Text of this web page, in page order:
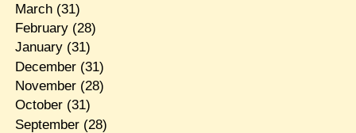
March(31)
February(28)
January(31)
December(31)
November(28)
October(31)
September(28)